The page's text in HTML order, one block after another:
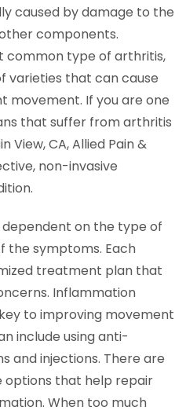
caused by damage to the
components.
common type of arthritis,
varieties that can cause
movement. If you are one
that suffer from arthritis
View, CA, Allied Pain &
non-invasive
on the type of
the symptoms. Each
treatment plan that
Inflammation
to improving movement
include using anti-
and injections. There are
options that help repair
When too much